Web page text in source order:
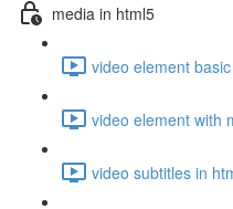
media in html5
video element
video element with
video subtitles in